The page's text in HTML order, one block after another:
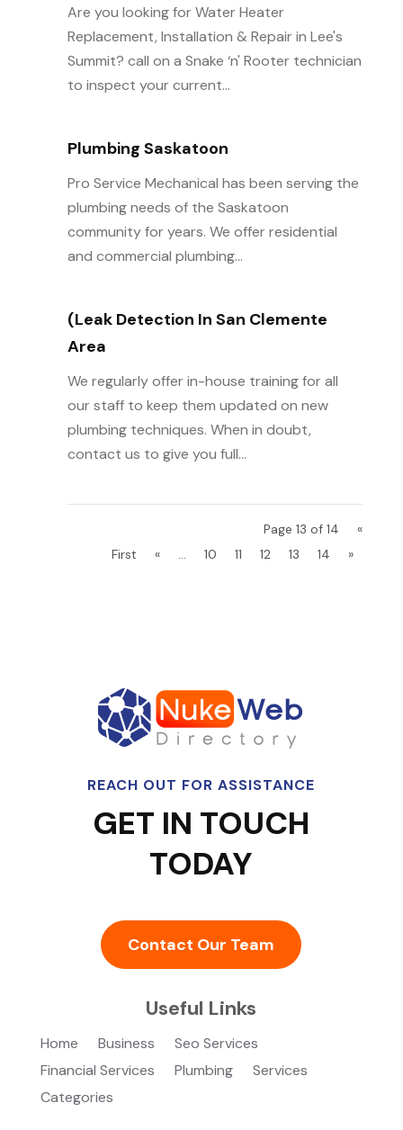
Are you looking for Water Heater
Replacement, Installation & Repair in Lee's
Summit? call on a Snake ‘n' Rooter technician
to inspect your current...
Plumbing Saskatoon
Pro Service Mechanical has been serving the
plumbing needs of the Saskatoon
community for years. We offer residential
and commercial plumbing...
(Leak Detection In San Clemente
Area
We regularly offer in-house training for all
our staff to keep them updated on new
plumbing techniques. When in doubt,
contact us to give you full...
Page 13 of 14
«
First
« 10 11 12 13 14 »
REACH OUT FOR ASSISTANCE
GET IN TOUCH
TODAY
Contact Our Team
Useful Links
Home Business
Seo Services
Financial Services
Plumbing
Services
Categories